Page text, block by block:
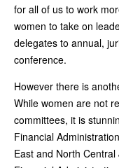
for all of us to work
women to take on
delegates to annual,
conference.
However there is
While women are not
committees, it is
Financial
East and North